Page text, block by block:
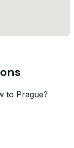
to Prague?